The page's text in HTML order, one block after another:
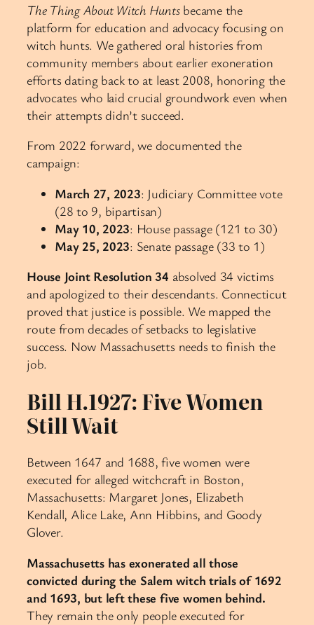
The Thing About Witch Huntsbecame the
platform for education and advocacy focusing on
witch hunts. We gathered oral histories from
community members about earlier exoneration
efforts dating back to at least 2008, honoring the
advocates who laid crucial groundwork even when
their attempts didn’t succeed.
From 2022 forward, we documented the
campaign:
March 27, 2023: Judiciary Committee vote
(28 to 9, bipartisan)
May 10, 2023: House passage (121 to 30)
May 25, 2023: Senate passage (33 to 1)
House Joint Resolution 34 absolved 34 victims
and apologized to their descendants. Connecticut
proved that justice is possible. We mapped the
route from decades of setbacks to legislative
success. Now Massachusetts needs to finish the
job.
Bill H.1927: Five Women
Still Wait
Between 1647 and 1688, five women were
executed for alleged witchcraft in Boston,
Massachusetts: Margaret Jones, Elizabeth
Kendall, Alice Lake, Ann Hibbins, and Goody
Glover.
Massachusetts has exonerated all those
convicted during the Salem witch trials of 1692
and 1693, but left these five women behind.
They remain the only people executed for